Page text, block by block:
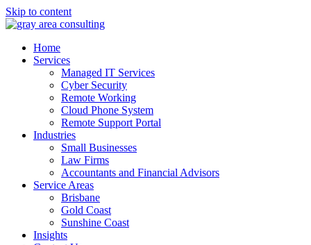
Skip to content
Home
Services
Managed IT Services
Cyber Security
Remote Working
Cloud Phone System
Remote Support Portal
Industries
Small Businesses
Law Firms
Accountants and Financial Advisors
Service Areas
Brisbane
Gold Coast
Sunshine Coast
Insights